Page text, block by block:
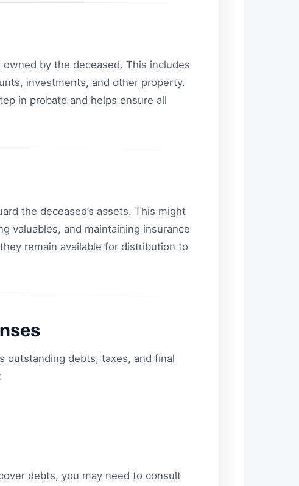
by the deceased. This includes
investments, and other property.
in probate and helps ensure all
the deceased’s assets. This might
valuables, and maintaining insurance
remain available for distribution to
outstanding debts, taxes, and final
debts, you may need to consult